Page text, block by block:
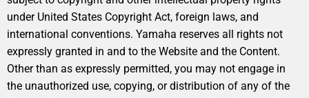
under United States Copyright Act, foreign laws, and
international conventions. Yamaha reserves all rights not
expressly granted in and to the Website and the Content.
Other than as expressly permitted, you may not engage in
the unauthorized use, copying, or distribution of any of the